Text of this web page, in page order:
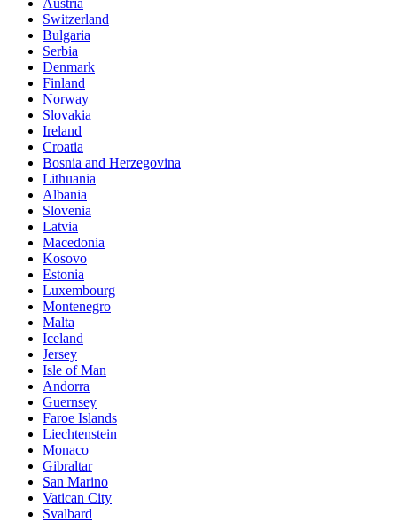
Austria
Switzerland
Bulgaria
Serbia
Denmark
Finland
Norway
Slovakia
Ireland
Croatia
Bosnia and Herzegovina
Lithuania
Albania
Slovenia
Latvia
Macedonia
Kosovo
Estonia
Luxembourg
Montenegro
Malta
Iceland
Jersey
Isle of Man
Andorra
Guernsey
Faroe Islands
Liechtenstein
Monaco
Gibraltar
San Marino
Vatican City
Svalbard